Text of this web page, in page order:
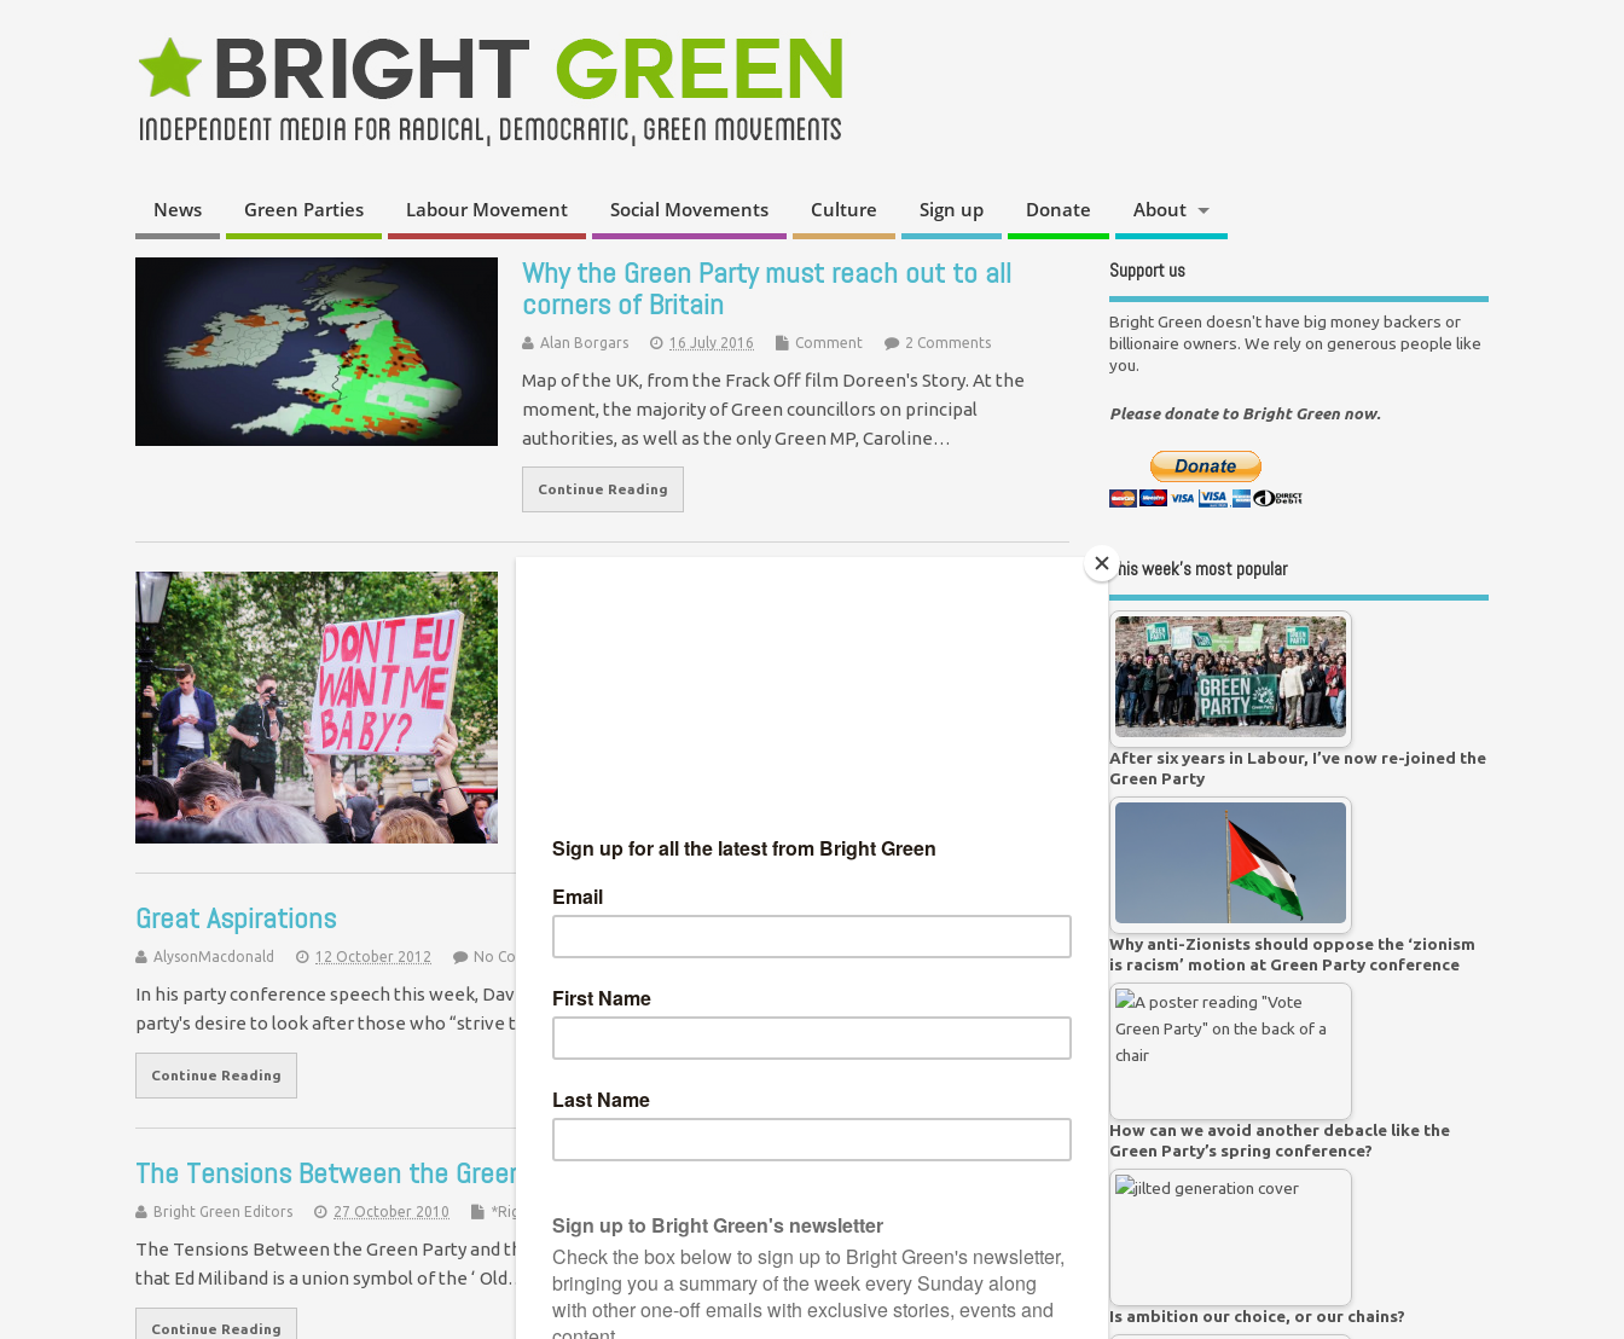
News Green Parties Labour Movement Social Movements Culture Sign up Donate About
Why the Green Party must reach out to all
corners of Britain
Alan Borgars 16 July 2016 Comment 2 Comments
Map of the UK, from the Frack Off film Doreen's Story. At the
moment, the majority of Green councillors on principal
authorities, as well as the only Green MP, Caroline…
Continue Reading
Great Aspirations
AlysonMacdonald 12 October 2012 No Comment
In his party conference speech this week, David Cameron talked about the importance of aspiration, and his
party's desire to look after those who “strive to make a better life…
Continue Reading
The Tensions Between the Green Party and the Trade Union Movement…
Bright Green Editors 27 October 2010 *Rights & Democracy*
The Tensions Between the Green Party and the Trade Union By Jane Watkinson Whilst the right like to claim
that Ed Miliband is a union symbol of the ‘ Old…
Continue Reading
Support us
Bright Green doesn't have big money backers or
billionaire owners. We rely on generous people like
you.
Please donate to Bright Green now.
This week’s most popular
After six years in Labour, I’ve now re-joined the
Green Party
Why anti-Zionists should oppose the ‘zionism
is racism’ motion at Green Party conference
How can we avoid another debacle like the
Green Party’s spring conference?
Is ambition our choice, or our chains?